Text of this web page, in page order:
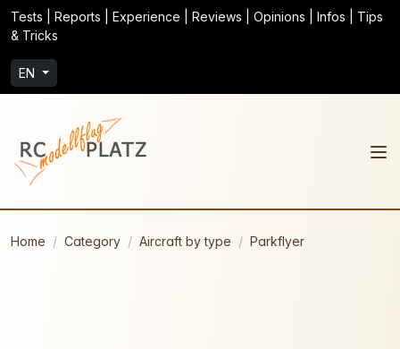
Tests | Reports | Experience | Reviews | Opinions | Infos | Tips
& Tricks
EN
Home Category Aircraft by type Parkflyer